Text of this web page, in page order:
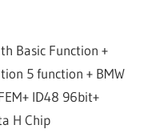
Basic Function +
5 function + BMW
ID48 96bit+
H Chip